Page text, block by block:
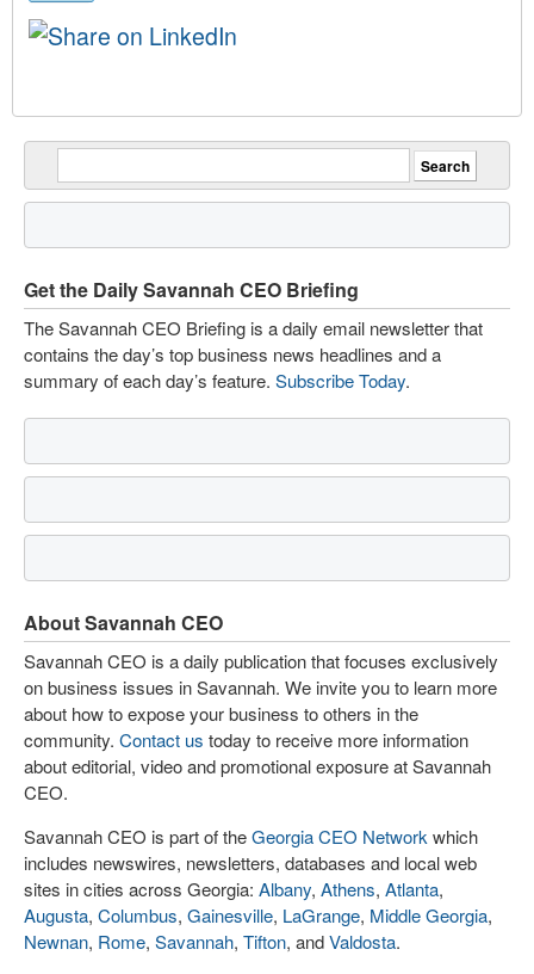
Get the Daily Savannah CEO Briefing
The Savannah CEO Briefing is a daily email newsletter that
contains the day’s top business news headlines and a
summary of each day’s feature. Subscribe Today.
About Savannah CEO
Savannah CEO is a daily publication that focuses exclusively
on business issues in Savannah. We invite you to learn more
about how to expose your business to others in the
community. Contact us today to receive more information
about editorial, video and promotional exposure at Savannah
CEO.
Savannah CEO is part of theGeorgia CEO Network which
includes newswires, newsletters, databases and local web
sites in cities across Georgia: Albany, Athens, Atlanta,
Augusta, Columbus, Gainesville, LaGrange, Middle Georgia,
Newnan, Rome, Savannah, Tifton, andValdosta.